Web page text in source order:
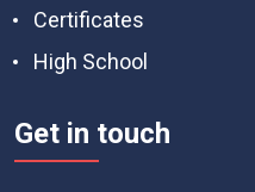
Certificates
High School
Get in touch